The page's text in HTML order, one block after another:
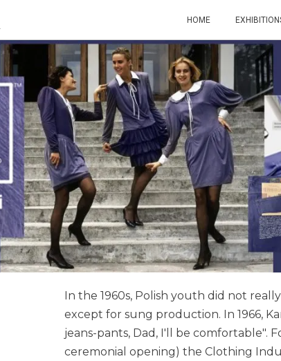
HOME
In the 1960s, Polish youth did not
except for sung production. In 1966,
jeans-pants, Dad, I'll be comfortable".
ceremonial opening) the Clothing